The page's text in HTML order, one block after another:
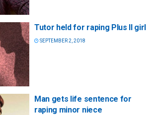
Tutor held for raping Plus II girl
SEPTEMBER 2, 2018
Man gets life sentence for
raping minor niece